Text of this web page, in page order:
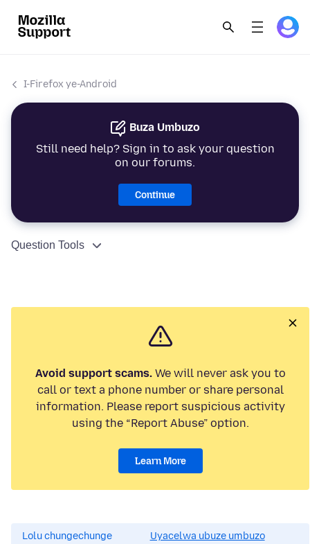
I-Firefox ye-Android
Buza Umbuzo
Still need help? Sign in to ask your question
on our forums.
Continue
Question Tools
Avoid support scams.We will never ask you to
call or text a phone number or share personal
information. Please report suspicious activity
using the “Report Abuse” option.
Learn More
Lolu chungechunge
Uyacelwa ubuze umbuzo